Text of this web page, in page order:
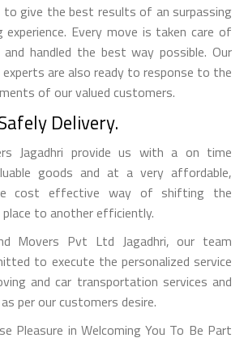
to give the best results of an surpassing
experience. Every move is taken care of
handled the best way possible. Our
experts are also ready to response to the
of our valued customers.
Delivery.
Jagadhri provide us with a on time
goods and at a very affordable,
cost effective way of shifting the
to another efficiently.
Movers Pvt Ltd Jagadhri, our team
to execute the personalized service
and car transportation services and
per our customers desire.
Pleasure in Welcoming You To Be Part